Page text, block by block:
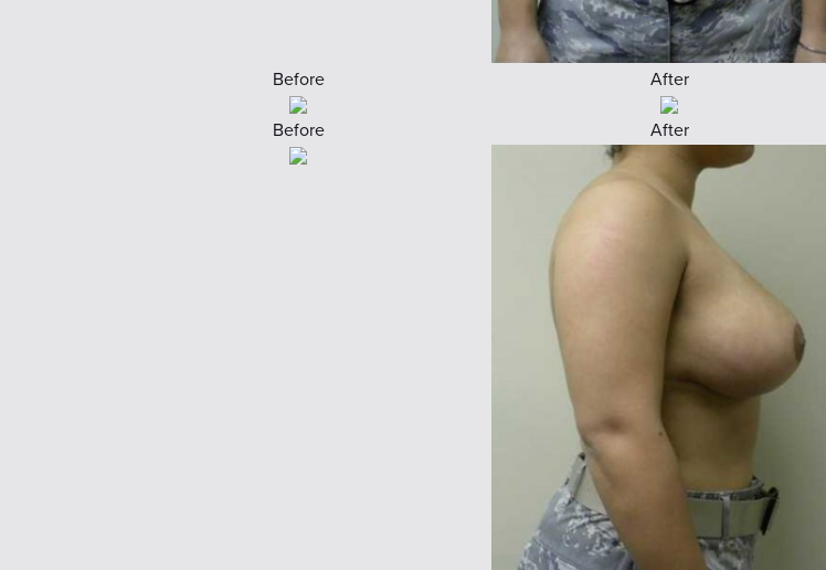
Before After
Before After